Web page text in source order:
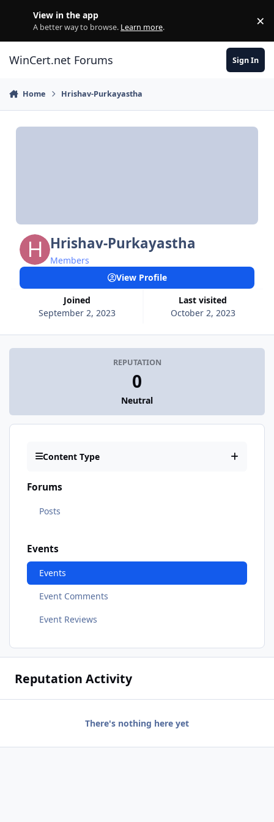
View in the app
A better way to browse. Learn more. ×
WinCert.net Forums Sign In
Home Hrishav-Purkayastha
Hrishav-Purkayastha
Members
Joined
September 2, 2023
Last visited
October 2, 2023
View Profile
REPUTATION
0
Neutral
Content Type
Forums
Posts
Events
Events
Event Comments
Event Reviews
Reputation Activity
There's nothing here yet